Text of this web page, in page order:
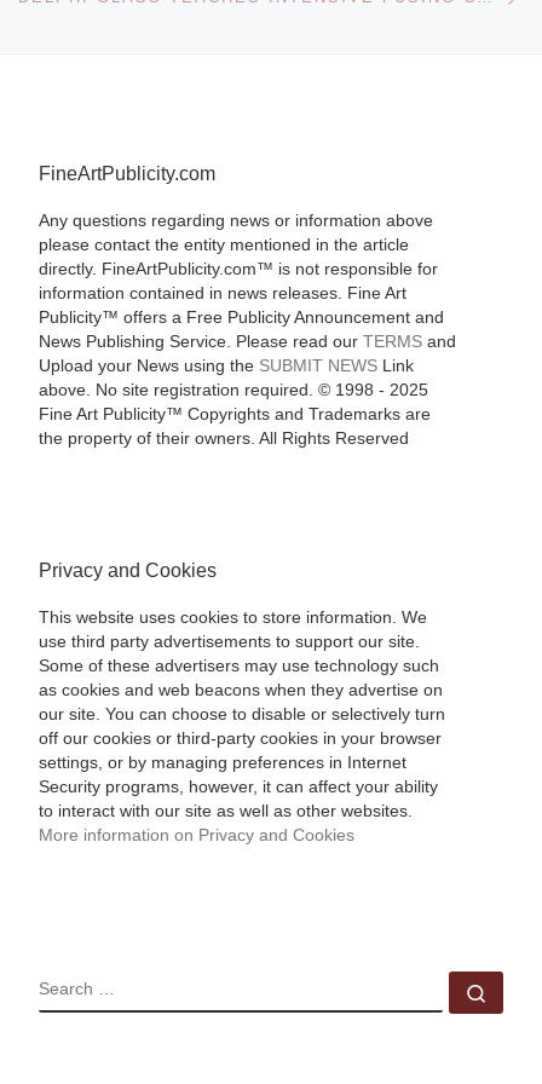
FineArtPublicity.com
Any questions regarding news or information above
please contact the entity mentioned in the article
directly. FineArtPublicity.com™ is not responsible for
information contained in news releases. Fine Art
Publicity™ offers a Free Publicity Announcement and
News Publishing Service. Please read our TERMSand
Upload your News using the SUBMIT NEWSLink
above. No site registration required. © 1998 - 2025
Fine Art Publicity™ Copyrights and Trademarks are
the property of their owners. All Rights Reserved
Privacy and Cookies
This website uses cookies to store information. We
use third party advertisements to support our site.
Some of these advertisers may use technology such
as cookies and web beacons when they advertise on
our site. You can choose to disable or selectively turn
off our cookies or third-party cookies in your browser
settings, or by managing preferences in Internet
Security programs, however, it can affect your ability
to interact with our site as well as other websites.
More information on Privacy and Cookies
SEARCH